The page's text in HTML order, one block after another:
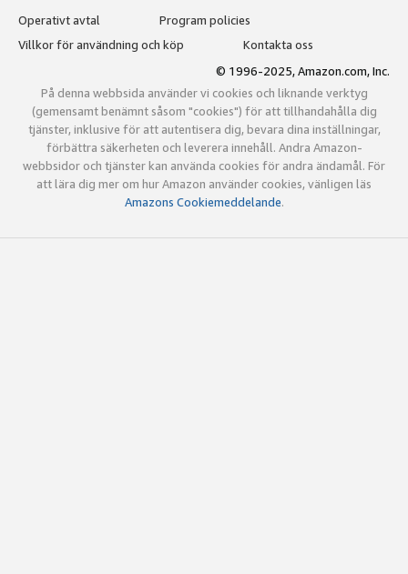
Operativt avtal
Program policies
Villkor för användning och köp
Kontakta oss
© 1996-2025, Amazon.com, Inc.
På denna webbsida använder vi cookies och liknande verktyg
(gemensamt benämnt såsom "cookies") för att tillhandahålla dig
tjänster, inklusive för att autentisera dig, bevara dina inställningar,
förbättra säkerheten och leverera innehåll. Andra Amazon-
webbsidor och tjänster kan använda cookies för andra ändamål. För
att lära dig mer om hur Amazon använder cookies, vänligen läs
Amazons Cookiemeddelande.